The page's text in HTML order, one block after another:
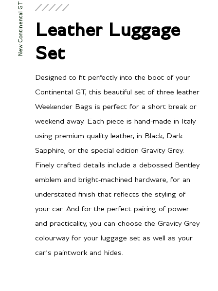
New Continental GT
Leather Luggage
Set
Designed to fit perfectly into the boot of your
Continental GT, this beautiful set of three leather
Weekender Bags is perfect for a short break or
weekend away. Each piece is hand-made in Italy
using premium quality leather, in Black, Dark
Sapphire, or the special edition Gravity Grey.
Finely crafted details include a debossed Bentley
emblem and bright-machined hardware, for an
understated finish that reflects the styling of
your car. And for the perfect pairing of power
and practicality, you can choose the Gravity Grey
colourway for your luggage set as well as your
car’s paintwork and hides.